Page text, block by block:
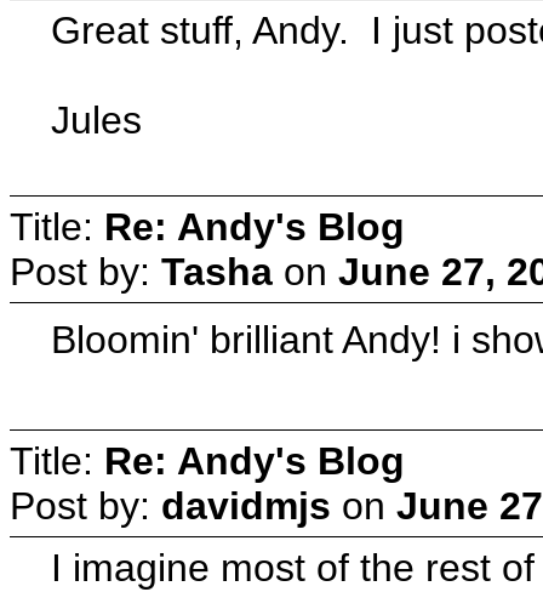
Great stuff, Andy. I just
Jules
Title: Re: Andy's Blog
Post by: Tasha on June 27,
Bloomin' brilliant Andy! i
Title: Re: Andy's Blog
Post by: davidmjs on June
I imagine most of the rest